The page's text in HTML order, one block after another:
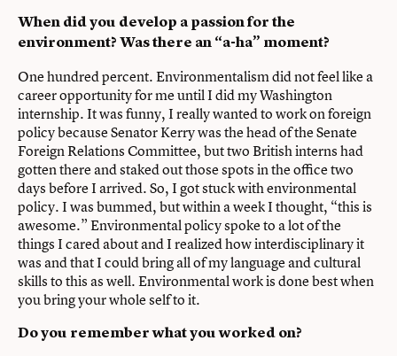
When did you develop a passion for the
environment? Was there an “a-ha” moment?
One hundred percent. Environmentalism did not feel like a
career opportunity for me until I did my Washington
internship. It was funny, I really wanted to work on foreign
policy because Senator Kerry was the head of the Senate
Foreign Relations Committee, but two British interns had
gotten there and staked out those spots in the office two
days before I arrived. So, I got stuck with environmental
policy. I was bummed, but within a week I thought, “this is
awesome.” Environmental policy spoke to a lot of the
things I cared about and I realized how interdisciplinary it
was and that I could bring all of my language and cultural
skills to this as well. Environmental work is done best when
you bring your whole self to it.
Do you remember what you worked on?